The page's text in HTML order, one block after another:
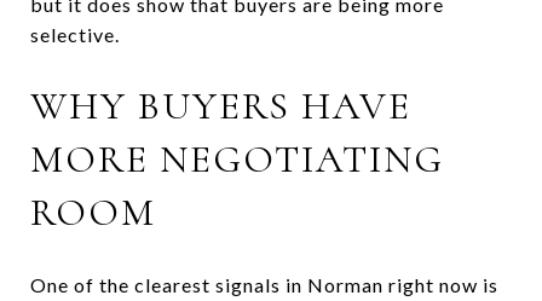
selective.
WHY BUYERS HAVE
MORE NEGOTIATING
ROOM
One of the clearest signals in Norman right now is